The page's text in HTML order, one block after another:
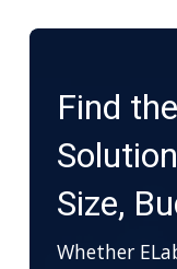
Find
Size,
Whether